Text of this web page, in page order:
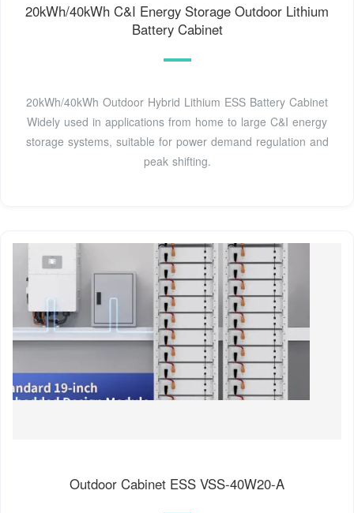
20kWh/40kWh C&I Energy Storage Outdoor Lithium
Battery Cabinet
20kWh/40kWh Outdoor Hybrid Lithium ESS Battery Cabinet
Widely used in applications from home to large C&I energy
storage systems, suitable for power demand regulation and
peak shifting.
Outdoor Cabinet ESS VSS-40W20-A